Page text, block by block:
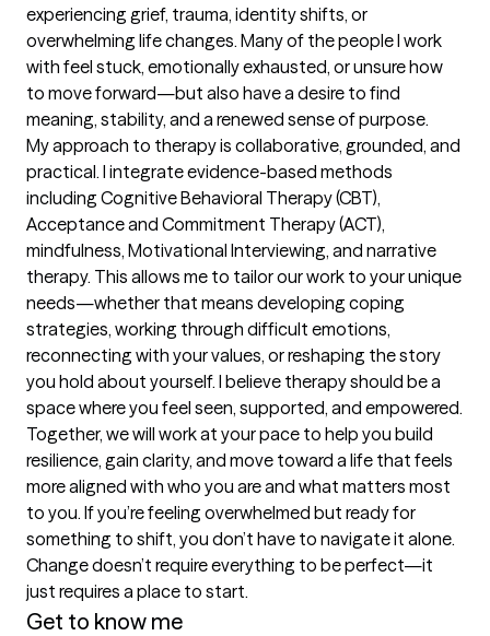
experiencing grief, trauma, identity shifts, or
overwhelming life changes. Many of the people I work
with feel stuck, emotionally exhausted, or unsure how
to move forward—but also have a desire to find
meaning, stability, and a renewed sense of purpose.
My approach to therapy is collaborative, grounded, and
practical. I integrate evidence-based methods
including Cognitive Behavioral Therapy (CBT),
Acceptance and Commitment Therapy (ACT),
mindfulness, Motivational Interviewing, and narrative
therapy. This allows me to tailor our work to your unique
needs—whether that means developing coping
strategies, working through difficult emotions,
reconnecting with your values, or reshaping the story
you hold about yourself. I believe therapy should be a
space where you feel seen, supported, and empowered.
Together, we will work at your pace to help you build
resilience, gain clarity, and move toward a life that feels
more aligned with who you are and what matters most
to you. If you’re feeling overwhelmed but ready for
something to shift, you don’t have to navigate it alone.
Change doesn’t require everything to be perfect—it
just requires a place to start.
Get to know me